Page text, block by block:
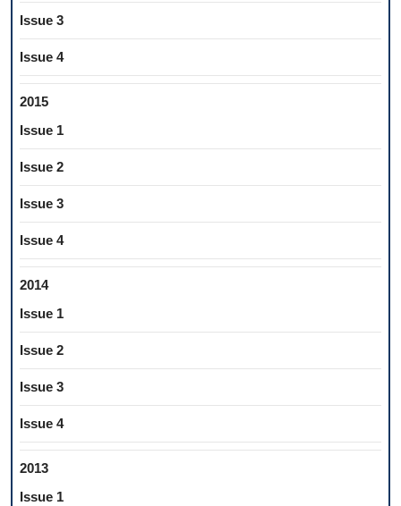
Issue 3
Issue 4
2015
Issue 1
Issue 2
Issue 3
Issue 4
2014
Issue 1
Issue 2
Issue 3
Issue 4
2013
Issue 1